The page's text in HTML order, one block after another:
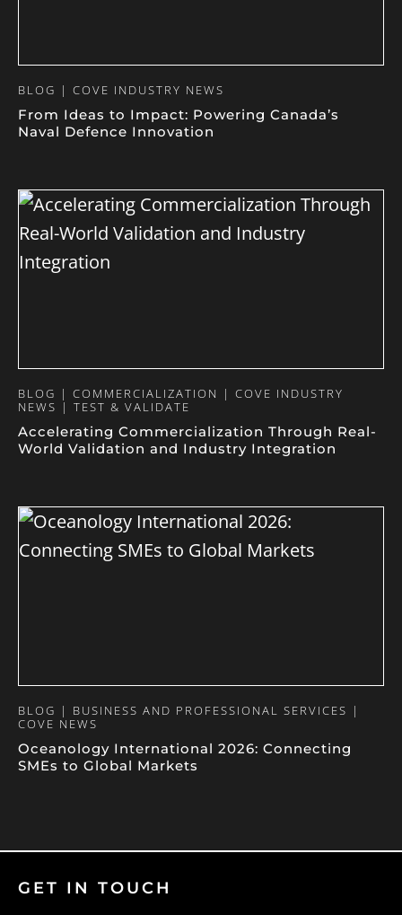
BLOG | COVE INDUSTRY NEWS
From Ideas to Impact: Powering Canada’s
Naval Defence Innovation
BLOG | COMMERCIALIZATION | COVE INDUSTRY
NEWS | TEST & VALIDATE
Accelerating Commercialization Through Real-
World Validation and Industry Integration
BLOG | BUSINESS AND PROFESSIONAL SERVICES |
COVE NEWS
Oceanology International 2026: Connecting
SMEs to Global Markets
GET IN TOUCH